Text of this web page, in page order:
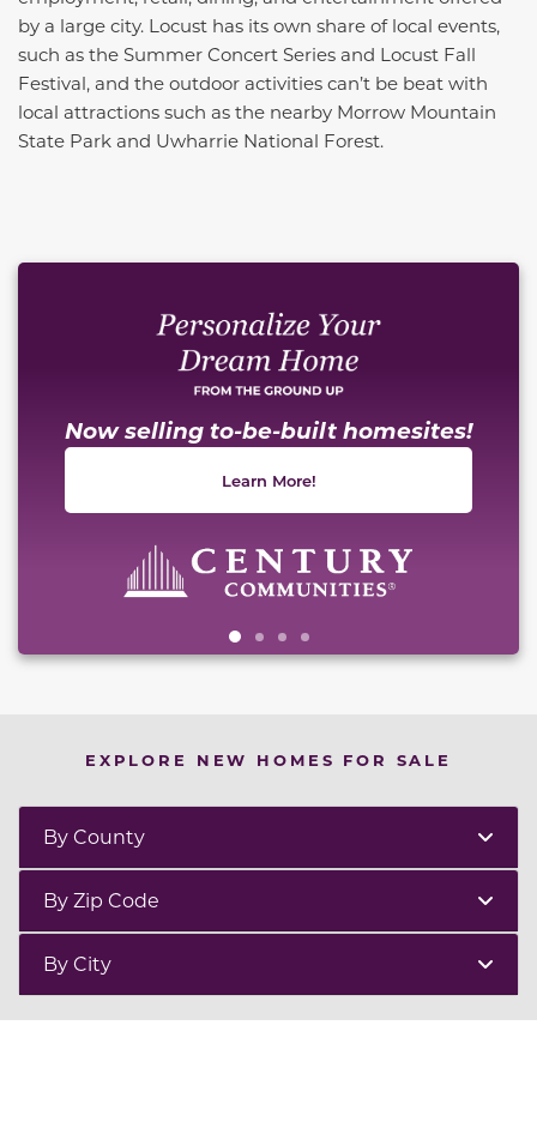
by a large city. Locust has its own share of local events,
such as the Summer Concert Series and Locust Fall
Festival, and the outdoor activities can’t be beat with
local attractions such as the nearby Morrow Mountain
State Park and Uwharrie National Forest.
This carousel has previous and next buttons to
Now selling to-be-built homesites!
Learn More!
EXPLORE NEW HOMES FOR SALE
By County
By Zip Code
By City